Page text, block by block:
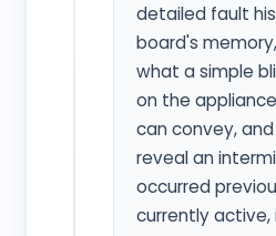
detailed fault
board's
what a simple
on the
can convey,
reveal an
occurred
currently